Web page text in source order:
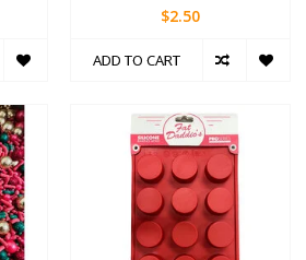
$2.50
ADD TO CART